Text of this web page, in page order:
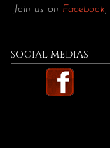
Join us on Facebook
SOCIAL MEDIAS